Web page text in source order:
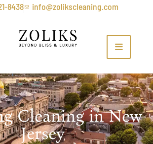
8438 info@zolikscleaning.com
Cleaning in New
Jersey